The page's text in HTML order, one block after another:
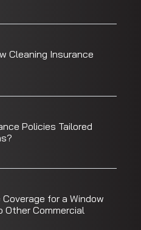
Cleaning Insurance
Policies Tailored
for a Window
Other Commercial